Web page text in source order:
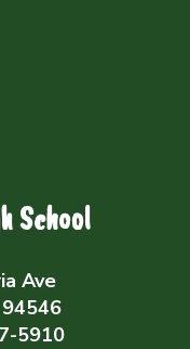
School
Ave
5910